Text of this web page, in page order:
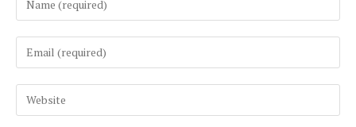
name
username
to
comment
email
address
to